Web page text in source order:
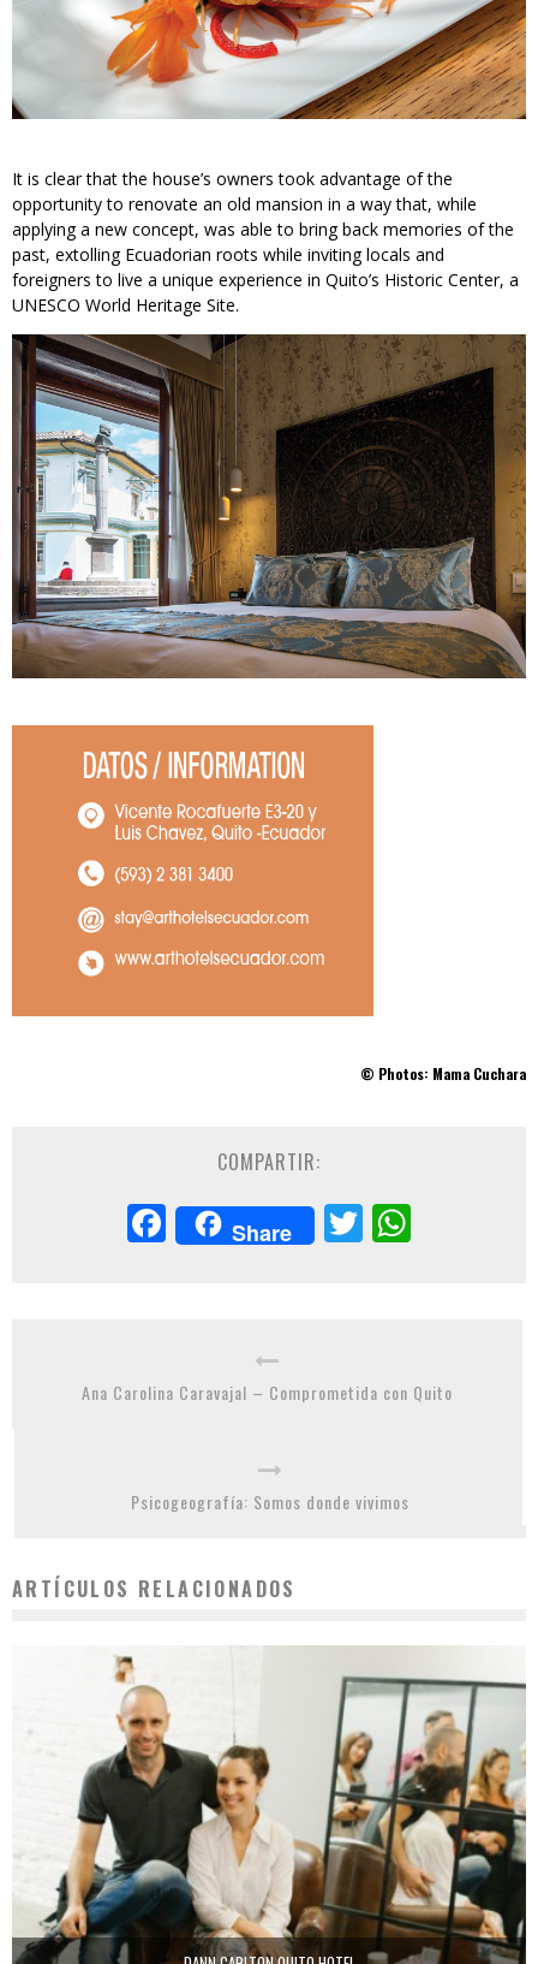
It is clear that the house’s owners took advantage of the
opportunity to renovate an old mansion in a way that, while
applying a new concept, was able to bring back memories of the
past, extolling Ecuadorian roots while inviting locals and
foreigners to live a unique experience in Quito’s Historic Center, a
UNESCO World Heritage Site.
© Photos: Mama Cuchara
COMPARTIR:
Facebook
Share Twitter
Ana Carolina Caravajal – Comprometida con Quito
Psicogeografía: Somos donde vivimos
ARTÍCULOS RELACIONADOS